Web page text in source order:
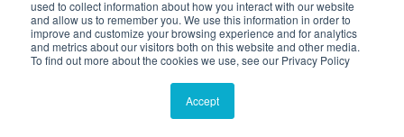
used to collect information about how you interact with our website
and allow us to remember you. We use this information in order to
improve and customize your browsing experience and for analytics
and metrics about our visitors both on this website and other media.
To find out more about the cookies we use, see our Privacy Policy
Accept
Client e-mail address and Caseworker e-mail
address to distinguish them in the form reporting
table.
When does this information get updated